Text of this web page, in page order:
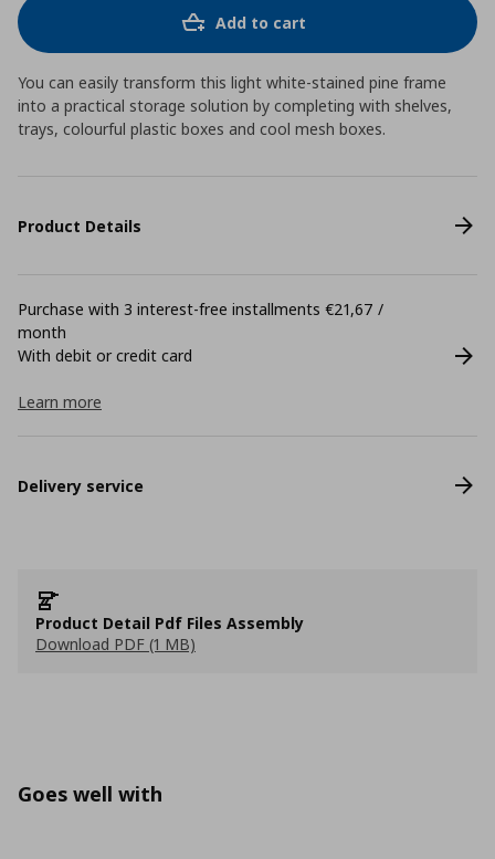
Add to cart
You can easily transform this light white-stained pine frame
into a practical storage solution by completing with shelves,
trays, colourful plastic boxes and cool mesh boxes.
Product Details
Purchase with 3 interest-free installments €21,67 /
month
With debit or credit card
Learn more
Delivery service
Product Detail Pdf Files Assembly
Download PDF (1 MB)
Goes well with